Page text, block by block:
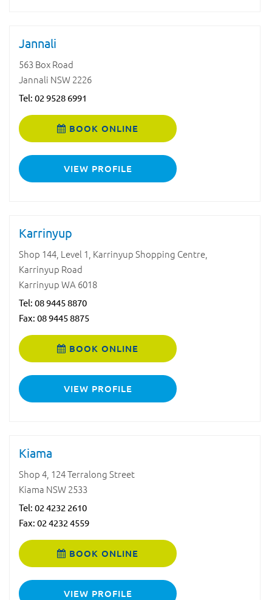
Jannali
563 Box Road
Jannali NSW 2226
Tel: 02 9528 6991
BOOK ONLINE
VIEW PROFILE
Karrinyup
Shop 144, Level 1, Karrinyup Shopping Centre,
Karrinyup Road
Karrinyup WA 6018
Tel: 08 9445 8870
Fax: 08 9445 8875
BOOK ONLINE
VIEW PROFILE
Kiama
Shop 4, 124 Terralong Street
Kiama NSW 2533
Tel: 02 4232 2610
Fax: 02 4232 4559
BOOK ONLINE
VIEW PROFILE